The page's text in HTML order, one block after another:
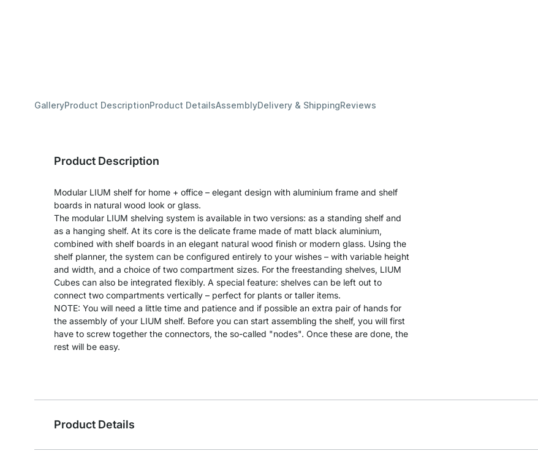
GalleryProduct DescriptionProduct DetailsAssemblyDelivery & ShippingReviews
Product Description
Modular LIUM shelf for home + office – elegant design with aluminium frame and shelf
boards in natural wood look or glass.
The modular LIUM shelving system is available in two versions: as a standing shelf and
as a hanging shelf. At its core is the delicate frame made of matt black aluminium,
combined with shelf boards in an elegant natural wood finish or modern glass. Using the
shelf planner, the system can be configured entirely to your wishes – with variable height
and width, and a choice of two compartment sizes. For the freestanding shelves, LIUM
Cubes can also be integrated flexibly. A special feature: shelves can be left out to
connect two compartments vertically – perfect for plants or taller items.
NOTE: You will need a little time and patience and if possible an extra pair of hands for
the assembly of your LIUM shelf. Before you can start assembling the shelf, you will first
have to screw together the connectors, the so-called "nodes". Once these are done, the
rest will be easy.
Product Details